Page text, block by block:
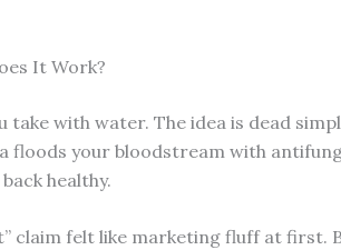
It Work?
take with water. The idea is dead
floods your bloodstream with
healthy.
claim felt like marketing fluff at